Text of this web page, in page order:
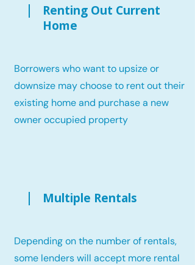
Renting Out Current
Home
Borrowers who want to upsize or
downsize may choose to rent out their
existing home and purchase a new
owner occupied property
Multiple Rentals
Depending on the number of rentals,
some lenders will accept more rental